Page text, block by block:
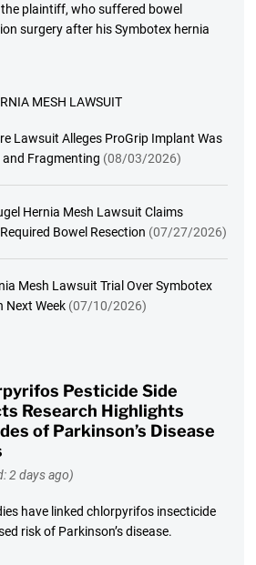
plaintiff, who suffered bowel
surgery after his Symbotex hernia
MESH LAWSUIT
Lawsuit Alleges ProGrip Implant Was
Fragmenting (08/03/2026)
Hernia Mesh Lawsuit Claims
Bowel Resection (07/27/2026)
Mesh Lawsuit Trial Over Symbotex
Next Week (07/10/2026)
Pesticide Side
Research Highlights
of Parkinson’s Disease
2 days ago)
have linked chlorpyrifos insecticide
risk of Parkinson’s disease.